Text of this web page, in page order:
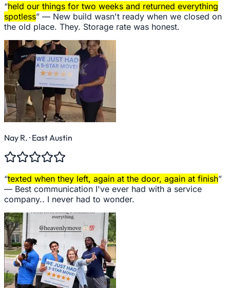
“held our things for two weeks and returned everything
spotless” — New build wasn't ready when we closed on
the old place. They. Storage rate was honest.
Nay R. · East Austin
“texted when they left, again at the door, again at finish”
— Best communication I've ever had with a service
company.. I never had to wonder.